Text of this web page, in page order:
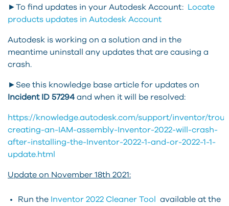
►To find updates in your Autodesk Account: Locate
products updates in Autodesk Account
Autodesk is working on a solution and in the
meantime uninstall any updates that are causing a
crash.
►See this knowledge base article for updates on
Incident ID 57294 and when it will be resolved:
https://knowledge.autodesk.com/support/inventor/
creating-an-IAM-assembly-Inventor-2022-will-crash-
after-installing-the-Inventor-2022-1-and-or-2022-1-1-
update.html
Update on November 18th 2021:
Run the Inventor 2022 Cleaner Tool available at the